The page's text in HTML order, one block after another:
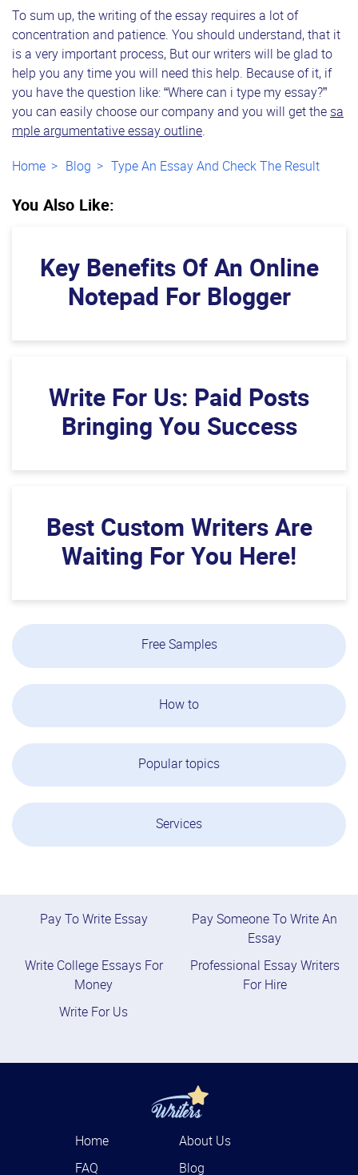
To sum up, the writing of the essay requires a lot of
concentration and patience. You should understand, that it
is a very important process, But our writers will be glad to
help you any time you will need this help. Because of it, if
you have the question like: “Where can i type my essay?”
you can easily choose our company and you will get the sa
mple argumentative essay outline.
Home Blog Type An Essay And Check The Result
Free Samples
How to
Popular topics
Services
You Also Like:
Key Benefits Of An Online
Notepad For Blogger
Write For Us: Paid Posts
Bringing You Success
Best Custom Writers Are
Waiting For You Here!
Pay To Write Essay
Pay Someone To Write An
Essay
Write College Essays For
Money
Professional Essay Writers
For Hire
Write For Us
Home
About Us
FAQ
Blog